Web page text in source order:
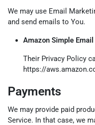
We may use Email
and send emails to You.
Amazon Simple
Their Privacy Policy
https://
Payments
We may provide paid
Service. In that case, we